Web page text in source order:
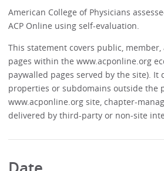
American College of Physicians
ACP Online using self-evaluation.
This statement covers public,
pages within the www.acponline.org
paywalled pages served by the site). It
properties or subdomains outside the
www.acponline.org site, chapter-
delivered by third-party or non‑site